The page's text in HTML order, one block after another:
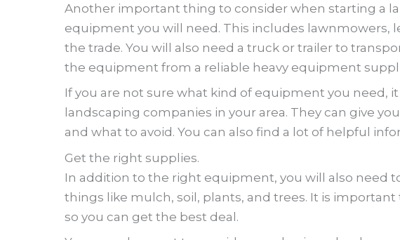
Another important thing to consider when starting a
equipment you will need. This includes lawnmowers,
the trade. You will also need a truck or trailer to
the equipment from a reliable heavy equipment
If you are not sure what kind of equipment you need,
landscaping companies in your area. They can give
and what to avoid. You can also find a lot of helpful
Get the right supplies.
In addition to the right equipment, you will also need
things like mulch, soil, plants, and trees. It is
so you can get the best deal.